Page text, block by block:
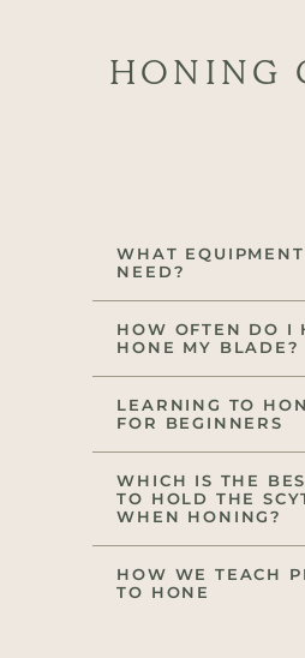
HONING
WHAT
NEED?
HOW OFTEN DO I
HONE MY BLADE?
LEARNING TO
FOR BEGINNERS
WHICH IS THE
TO HOLD THE
WHEN HONING?
HOW WE TEACH
TO HONE